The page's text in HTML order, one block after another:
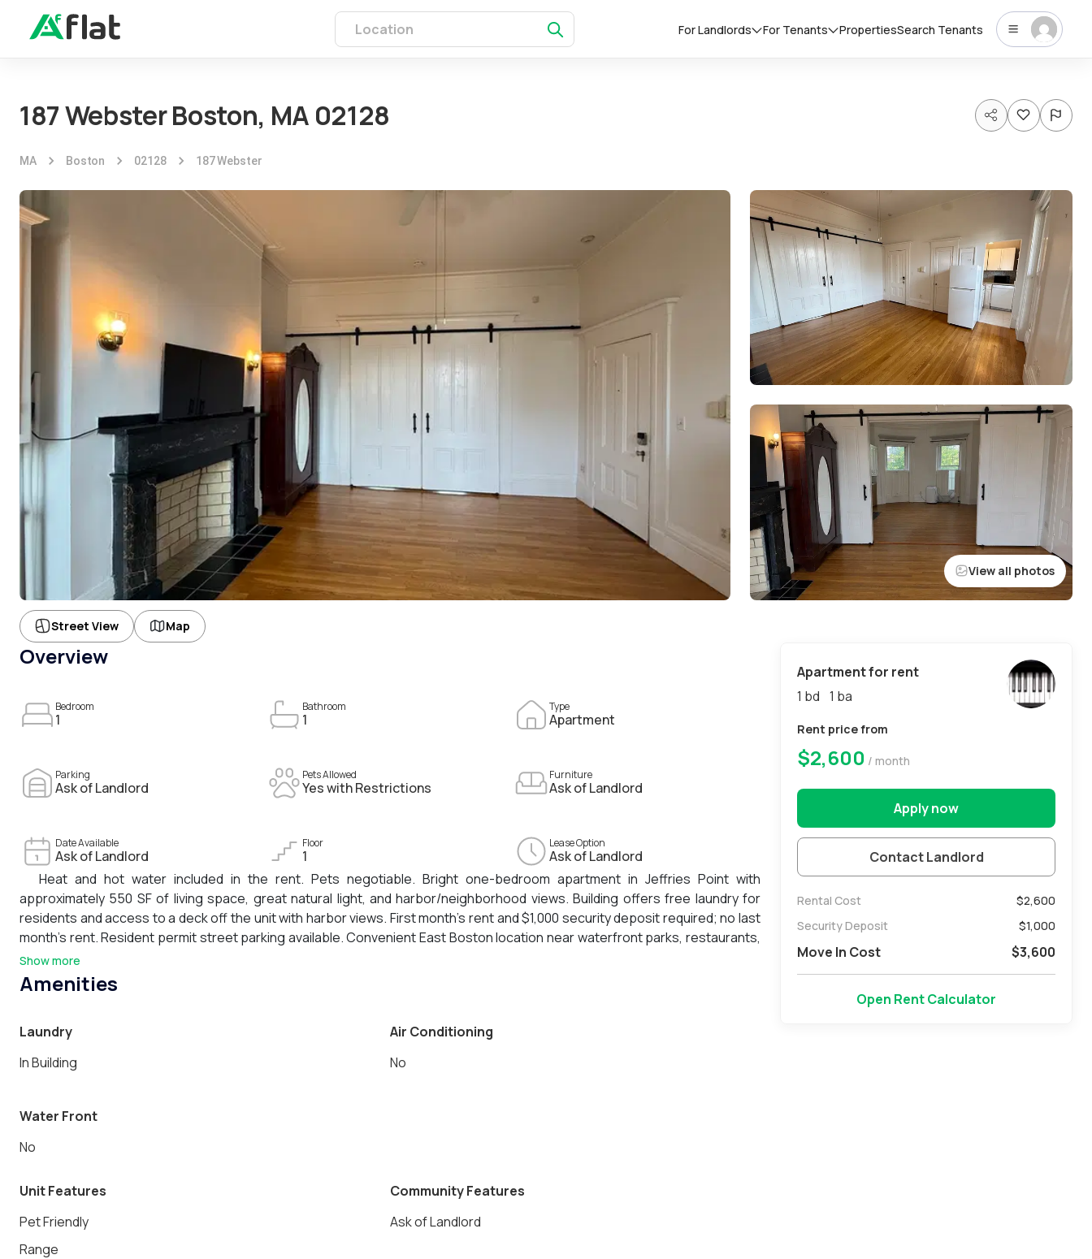
For Landlords For Tenants PropertiesSearch Tenants
187 Webster Boston, MA 02128
MA Boston 02128 187 Webster
View all photos
Street View Map
Overview
Bedroom
1
Bathroom
1
Type
Apartment
Parking
Ask of Landlord
Pets Allowed
Yes with Restrictions
Furniture
Ask of Landlord
Date Available
Ask of Landlord
Floor
1
Lease Option
Ask of Landlord
Heat and hot water included in the rent. Pets negotiable. Bright one-bedroom apartment in Jeffries Point with
approximately 550 SF of living space, great natural light, and harbor/neighborhood views. Building offers free laundry for
residents and access to a deck off the unit with harbor views. First month’s rent and $1,000 security deposit required; no last
month’s rent. Resident permit street parking available. Convenient East Boston location near waterfront parks, restaurants,
shops, public transportation, Downtown Boston, and Logan Airport.
Show more
Amenities
Laundry
In Building
Air Conditioning
No
Water Front
No
Unit Features
Pet Friendly
Range
Community Features
Ask of Landlord
Apartment for rent
1 bd 1 ba
Rent price from
$2,600 / month
Apply now
Contact Landlord
Rental Cost
$2,600
Security Deposit
$1,000
Move In Cost $3,600
Open Rent Calculator